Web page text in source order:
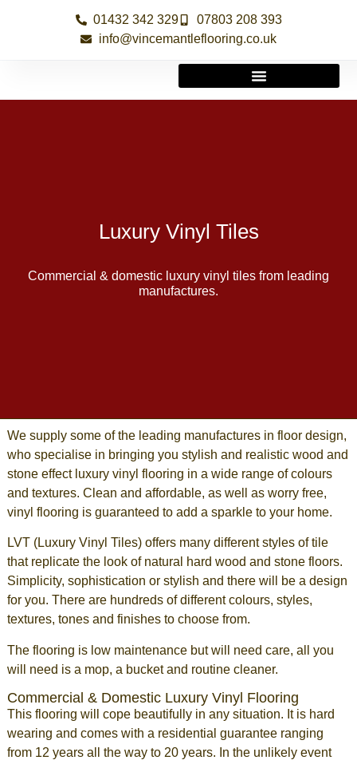
01432 342 329
07803 208 393
info@vincemantleflooring.co.uk
Luxury Vinyl Tiles
Commercial & domestic luxury vinyl tiles from leading
manufactures.
We supply some of the leading manufactures in floor design,
who specialise in bringing you stylish and realistic wood and
stone effect luxury vinyl flooring in a wide range of colours
and textures. Clean and affordable, as well as worry free,
vinyl flooring is guaranteed to add a sparkle to your home.
LVT(Luxury Vinyl Tiles) offers many different styles of tile
that replicate the look of natural hard wood and stone floors.
Simplicity, sophistication or stylish and there will be a design
for you. There are hundreds of different colours, styles,
textures, tones and finishes to choose from.
The flooring is low maintenance but will need care, all you
will need is a mop, a bucket and routine cleaner.
Commercial & Domestic Luxury Vinyl Flooring
This flooring will cope beautifully in any situation. It is hard
wearing and comes with a residential guarantee ranging
from 12 years all the way to 20 years. In the unlikely event